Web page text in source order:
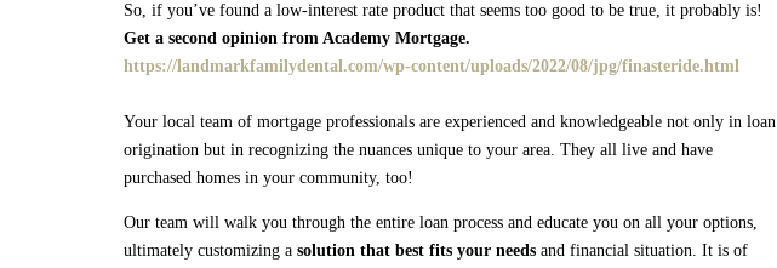
So, if you’ve found a low-interest rate product that seems too good to be true, it probably is!
Get a second opinion from Academy Mortgage.
https://landmarkfamilydental.com/wp-content/uploads/2022/08/jpg/finasteride.html
Your local team of mortgage professionals are experienced and knowledgeable not only in loan
origination but in recognizing the nuances unique to your area. They all live and have
purchased homes in your community, too!
Our team will walk you through the entire loan process and educate you on all your options,
ultimately customizing a solution that best fits your needs and financial situation. It is of